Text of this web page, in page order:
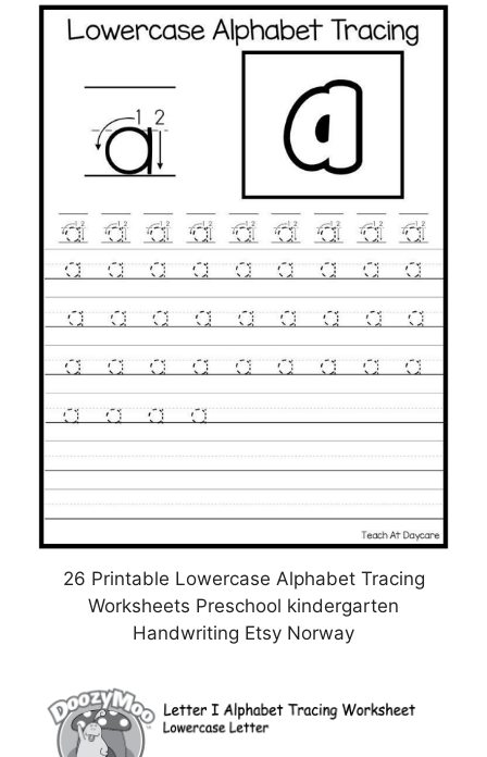
26 Printable Lowercase Alphabet Tracing
Worksheets Preschool kindergarten
Handwriting Etsy Norway